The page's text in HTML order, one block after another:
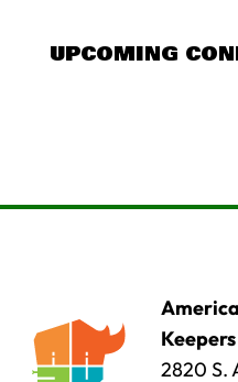
UPCOMING
Keepers
2820 S.